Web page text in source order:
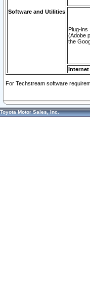
Software and Utilities
Plug-ins
(Adobe
the
For Techstream software
Toyota Motor Sales, Inc.